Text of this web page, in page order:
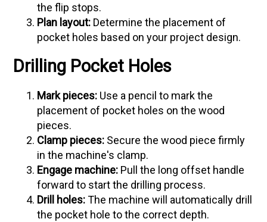
the flip stops.
Plan layout: Determine the placement of
pocket holes based on your project design.
Drilling Pocket Holes
Mark pieces: Use a pencil to mark the
placement of pocket holes on the wood
pieces.
Clamp pieces: Secure the wood piece firmly
in the machine's clamp.
Engage machine: Pull the long offset handle
forward to start the drilling process.
Drill holes:The machine will automatically drill
the pocket hole to the correct depth.